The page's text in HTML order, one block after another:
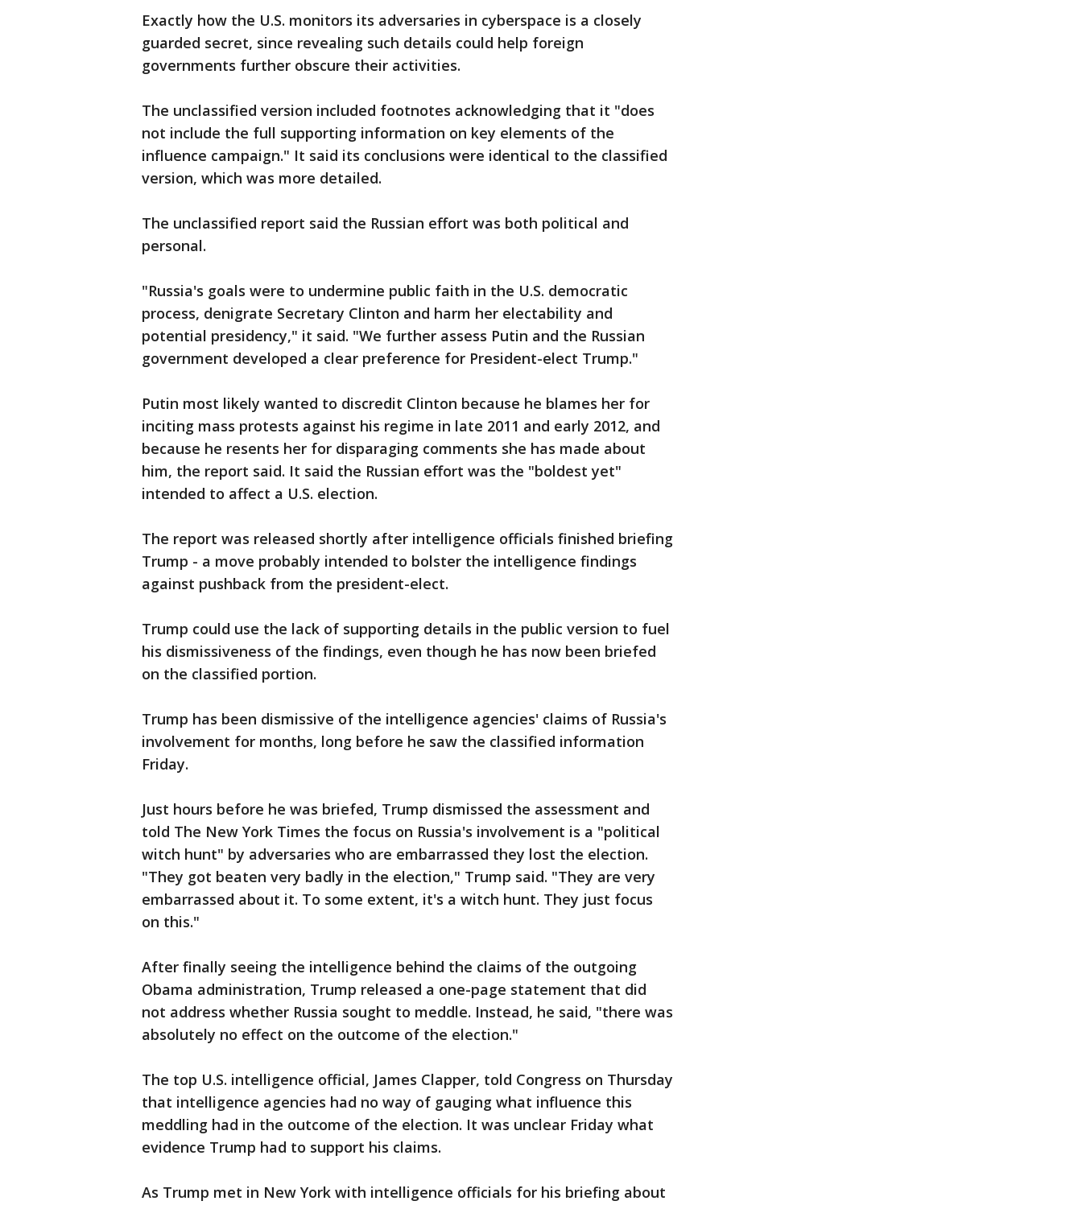
Exactly how the U.S. monitors its adversaries in cyberspace is a closely
guarded secret, since revealing such details could help foreign
governments further obscure their activities.
The unclassified version included footnotes acknowledging that it "does
not include the full supporting information on key elements of the
influence campaign." It said its conclusions were identical to the classified
version, which was more detailed.
The unclassified report said the Russian effort was both political and
personal.
"Russia's goals were to undermine public faith in the U.S. democratic
process, denigrate Secretary Clinton and harm her electability and
potential presidency," it said. "We further assess Putin and the Russian
government developed a clear preference for President-elect Trump."
Putin most likely wanted to discredit Clinton because he blames her for
inciting mass protests against his regime in late 2011 and early 2012, and
because he resents her for disparaging comments she has made about
him, the report said. It said the Russian effort was the "boldest yet"
intended to affect a U.S. election.
The report was released shortly after intelligence officials finished briefing
Trump - a move probably intended to bolster the intelligence findings
against pushback from the president-elect.
Trump could use the lack of supporting details in the public version to fuel
his dismissiveness of the findings, even though he has now been briefed
on the classified portion.
Trump has been dismissive of the intelligence agencies' claims of Russia's
involvement for months, long before he saw the classified information
Friday.
Just hours before he was briefed, Trump dismissed the assessment and
told The New York Times the focus on Russia's involvement is a "political
witch hunt" by adversaries who are embarrassed they lost the election.
"They got beaten very badly in the election," Trump said. "They are very
embarrassed about it. To some extent, it's a witch hunt. They just focus
on this."
After finally seeing the intelligence behind the claims of the outgoing
Obama administration, Trump released a one-page statement that did
not address whether Russia sought to meddle. Instead, he said, "there was
absolutely no effect on the outcome of the election."
The top U.S. intelligence official, James Clapper, told Congress on Thursday
that intelligence agencies had no way of gauging what influence this
meddling had in the outcome of the election. It was unclear Friday what
evidence Trump had to support his claims.
As Trump met in New York with intelligence officials for his briefing about